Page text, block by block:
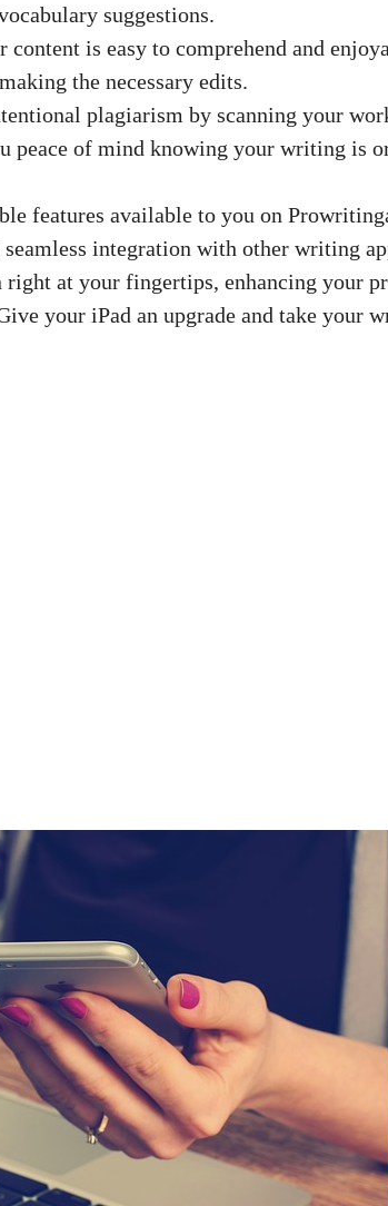
suggestions.
is easy to comprehend and
the necessary edits.
plagiarism by scanning your
peace of mind knowing your writing is
features available to you on
integration with other writing
at your fingertips, enhancing your
your iPad an upgrade and take your